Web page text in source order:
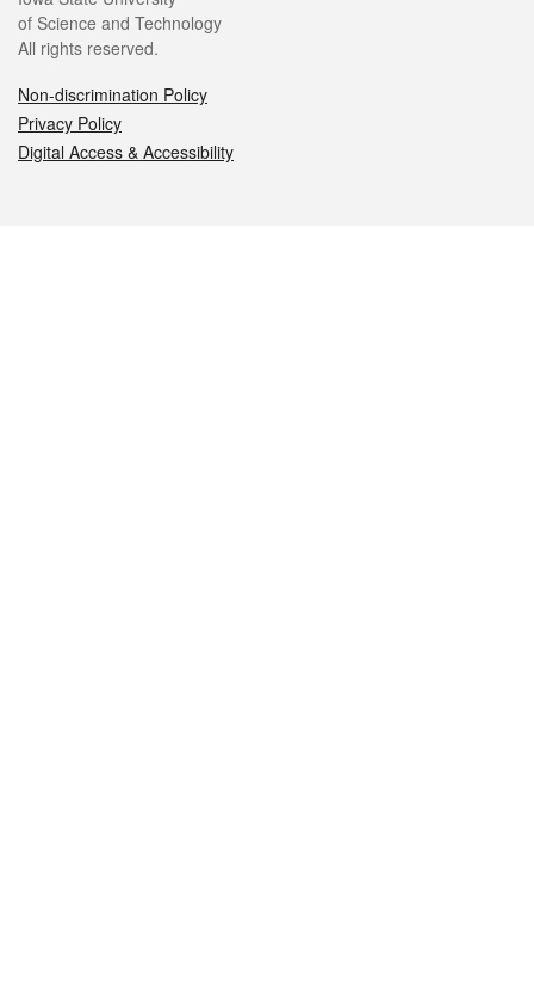
of Science and Technology
All rights reserved.
Non-discrimination Policy
Privacy Policy
Digital Access & Accessibility